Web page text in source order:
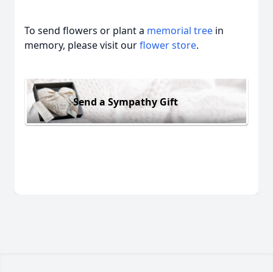
To send flowers or plant a memorial tree in
memory, please visit ourflower store.
Send a Sympathy Gift